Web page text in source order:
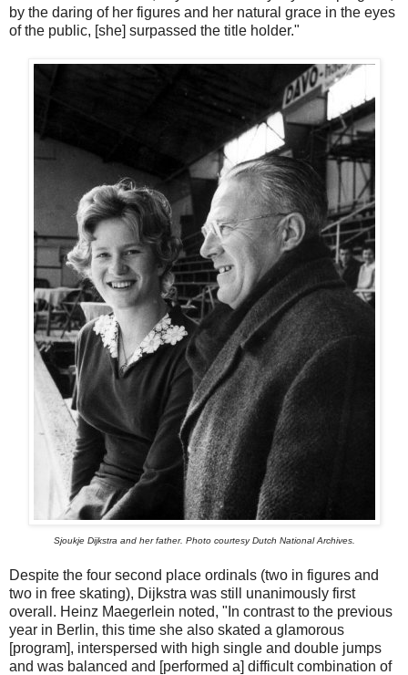
by the daring of her figures and her natural grace in the eyes
of the public, [she] surpassed the title holder."
Sjoukje Dijkstra and her father. Photo courtesy Dutch National Archives.
Despite the four second place ordinals (two in figures and
two in free skating), Dijkstra was still unanimously first
overall. Heinz Maegerlein noted, "In contrast to the previous
year in Berlin, this time she also skated a glamorous
[program], interspersed with high single and double jumps
and was balanced and [performed a] difficult combination of